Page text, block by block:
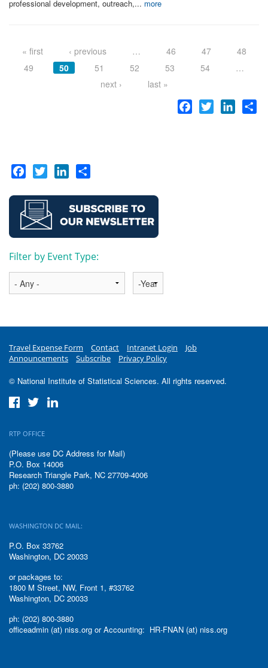
professional development, outreach,... more
« first ‹ previous … 46 47
48
49
50 51 52 53 54
…
next ›
last »
Facebook
Twitter
Facebook
Twitter LinkedIn
Filter by Event Type:
Year
Travel Expense Form Contact Intranet Login
Job
Announcements
Subscribe Privacy Policy
© National Institute of Statistical Sciences. All rights reserved.
RTP OFFICE
(Please use DC Address for Mail)
P.O. Box 14006
Research Triangle Park, NC 27709-4006
ph: (202) 800-3880
WASHINGTON DC MAIL:
P.O. Box 33762
Washington, DC 20033
or packages to:
1800 M Street, NW, Front 1, #33762
Washington, DC 20033
ph: (202) 800-3880
officeadmin (at) niss.org or Accounting: HR-FNAN (at) niss.org